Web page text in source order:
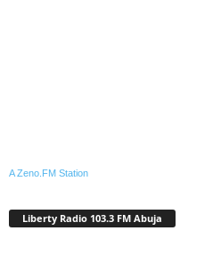
A Zeno.FM Station
Liberty Radio 103.3 FM Abuja